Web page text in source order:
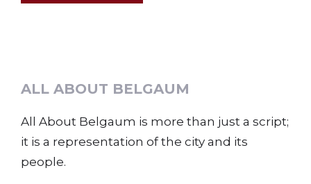
ALL ABOUT BELGAUM
All About Belgaum is more than just a script;
it is a representation of the city and its
people.